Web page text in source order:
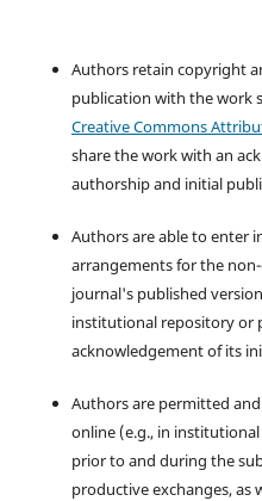
Authors retain copyright
publication with the work
Creative Commons
share the work with an
authorship and initial
Authors are able to enter
arrangements for the
journal's published
institutional repository or
acknowledgement of its
Authors are permitted
online (e.g., in
prior to and during the
productive exchanges, as